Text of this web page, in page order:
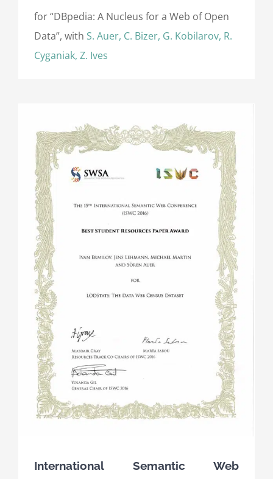
for “DBpedia: A Nucleus for a Web of Open
Data”, with S. Auer, C. Bizer, G. Kobilarov, R.
Cyganiak, Z. Ives
International Semantic Web